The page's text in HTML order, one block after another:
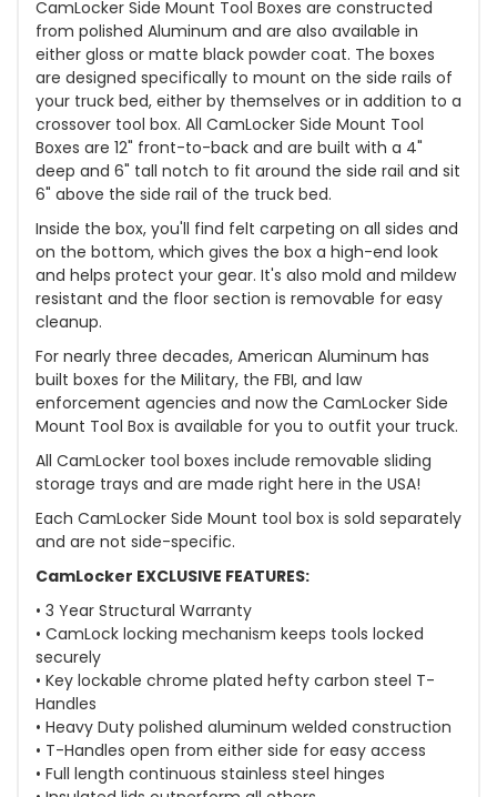
CamLocker Side Mount Tool Boxes are constructed
from polished Aluminum and are also available in
either gloss or matte black powder coat. The boxes
are designed specifically to mount on the side rails of
your truck bed, either by themselves or in addition to a
crossover tool box. All CamLocker Side Mount Tool
Boxes are 12" front-to-back and are built with a 4"
deep and 6" tall notch to fit around the side rail and sit
6" above the side rail of the truck bed.
Inside the box, you'll find felt carpeting on all sides and
on the bottom, which gives the box a high-end look
and helps protect your gear. It's also mold and mildew
resistant and the floor section is removable for easy
cleanup.
For nearly three decades, American Aluminum has
built boxes for the Military, the FBI, and law
enforcement agencies and now the CamLocker Side
Mount Tool Box is available for you to outfit your truck.
All CamLocker tool boxes include removable sliding
storage trays and are made right here in the USA!
Each CamLocker Side Mount tool box is sold separately
and are not side-specific.
CamLocker EXCLUSIVE FEATURES:
• 3 Year Structural Warranty
• CamLock locking mechanism keeps tools locked
securely
• Key lockable chrome plated hefty carbon steel T-
Handles
• Heavy Duty polished aluminum welded construction
• T-Handles open from either side for easy access
• Full length continuous stainless steel hinges